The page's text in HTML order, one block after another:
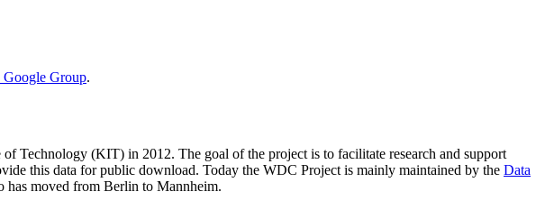
Google Group.
of Technology (KIT) in 2012. The goal of the project is to facilitate research and support
this data for public download. Today the WDC Project is mainly maintained by the Data
has moved from Berlin to Mannheim.